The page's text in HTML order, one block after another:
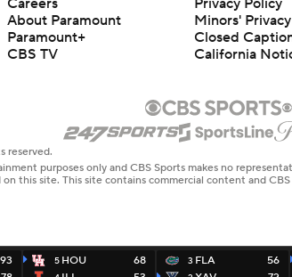
93
5 HOU
68
3 FLA
56
Careers
About Paramount
Paramount+
CBS TV
Privacy Policy
Minors'
Closed
California
reserved.
purposes only and CBS Sports makes no
this site. This site contains commercial content and